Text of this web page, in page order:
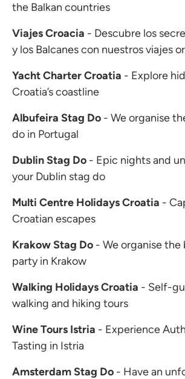
the Balkan countries
Viajes Croacia - Descubre los
y los Balcanes con nuestros viajes
Yacht Charter Croatia - Explore
Croatia’s coastline
Albufeira Stag Do - We organise
do in Portugal
Dublin Stag Do - Epic nights and
your Dublin stag do
Multi Centre Holidays Croatia -
Croatian escapes
Krakow Stag Do - We organise
party in Krakow
Walking Holidays Croatia - Self-
walking and hiking tours
Wine Tours Istria - Experience
Tasting in Istria
Amsterdam Stag Do - Have an